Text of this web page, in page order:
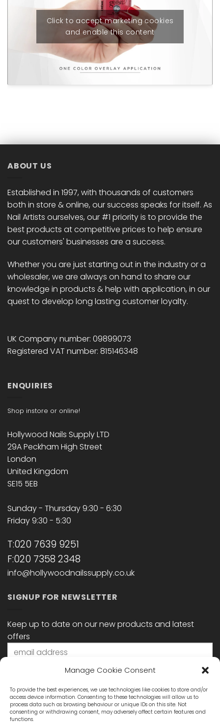
Manage Cookie Consent
To provide the best experiences, we use technologies like cookies to store and/or
access device information. Consenting to these technologies will allow us to
process data such as browsing behaviour or unique IDs on this site. Not
consenting or withdrawing consent, may adversely affect certain features and
functions.
Click to accept marketing cookies
and enable this content
ABOUT US
Established in 1997, with thousands of customers
both in store & online, our success speaks for itself. As
Nail Artists ourselves, our #1 priority is to provide the
best products at competitive prices to help ensure
our customers' businesses are a success.
Whether you are just starting out in the industry or a
wholesaler, we are always on hand to share our
knowledge in products & help with application, in our
quest to develop long lasting customer loyalty.
UK Company number: 09899073
Registered VAT number: 815146348
ENQUIRIES
Shop instore or online!
Hollywood Nails Supply LTD
29A Peckham High Street
London
United Kingdom
SE15 5EB
Sunday - Thursday 9:30 - 6:30
Friday 9:30 - 5:30
T:020 7639 9251
F:020 7358 2348
info@hollywoodnailssupply.co.uk
SIGNUP FOR NEWSLETTER
Keep up to date on our new products and latest
offers